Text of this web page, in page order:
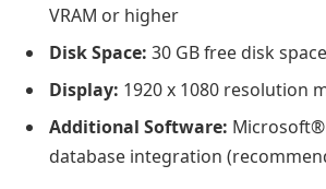
VRAM or higher
Disk Space: 30 GB free disk
Display: 1920 x 1080 resolution
Additional Software: Microsoft®
database integration